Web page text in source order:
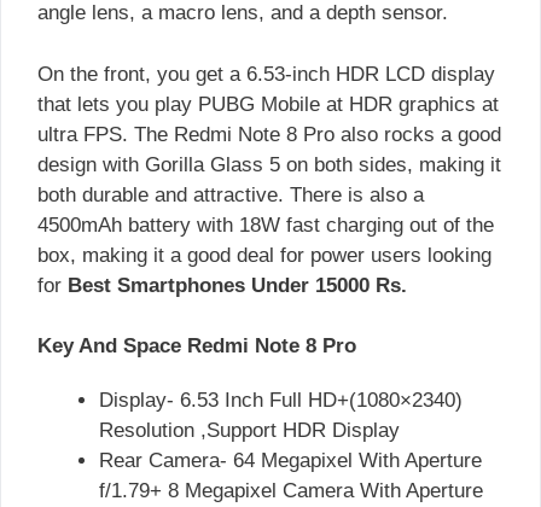
angle lens, a macro lens, and a depth sensor.
On the front, you get a 6.53-inch HDR LCD display
that lets you play PUBG Mobile at HDR graphics at
ultra FPS. The Redmi Note 8 Pro also rocks a good
design with Gorilla Glass 5 on both sides, making it
both durable and attractive. There is also a
4500mAh battery with 18W fast charging out of the
box, making it a good deal for power users looking
for Best Smartphones Under 15000 Rs.
Key And Space Redmi Note 8 Pro
Display- 6.53 Inch Full HD+(1080×2340)
Resolution ,Support HDR Display
Rear Camera- 64 Megapixel With Aperture
f/1.79+ 8 Megapixel Camera With Aperture